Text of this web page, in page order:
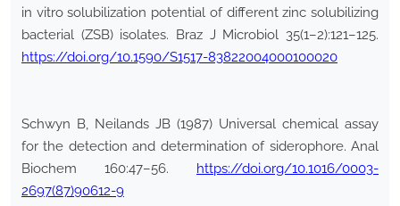
in vitro solubilization potential of different zinc solubilizing
bacterial (ZSB) isolates. Braz J Microbiol 35(1–2):121–125.
https://doi.org/10.1590/S1517-83822004000100020
Schwyn B, Neilands JB (1987) Universal chemical assay
for the detection and determination of siderophore. Anal
Biochem 160:47–56. https://doi.org/10.1016/0003-
2697(87)90612-9